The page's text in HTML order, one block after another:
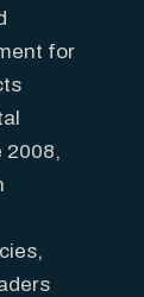
for
2008,